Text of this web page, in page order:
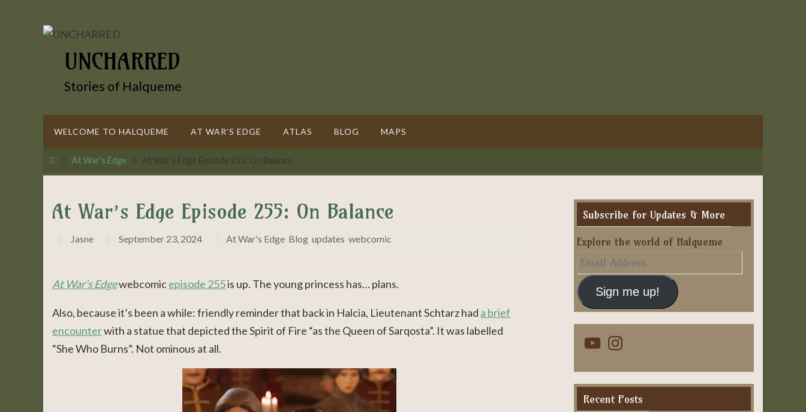
UNCHARRED
Stories of Halqueme
WELCOME TO HALQUEME AT WAR’S EDGE ATLAS BLOG MAPS
HomeAt War's Edge At War’s Edge Episode 255: On Balance
At War’s Edge Episode 255: On Balance
Jasne September 23, 2024 At War's Edge Blog ,updates ,webcomic
At War’s Edgewebcomicepisode 255is up. The young princess has… plans.
Also, because it’s been a while: friendly reminder that back in Halcia, Lieutenant Schtarz had a brief
encounterwith a statue that depicted the Spirit of Fire “as the Queen of Sarqosta”. It was labelled
“She Who Burns”. Not ominous at all.
Subscribe for Updates & More
Explore the world of Halqueme
Email
Address
Sign me up!
YouTubeInstagram
Recent Posts